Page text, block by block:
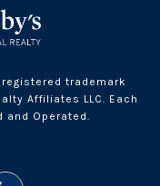
trademark
Affiliates LLC. Each
and Operated.